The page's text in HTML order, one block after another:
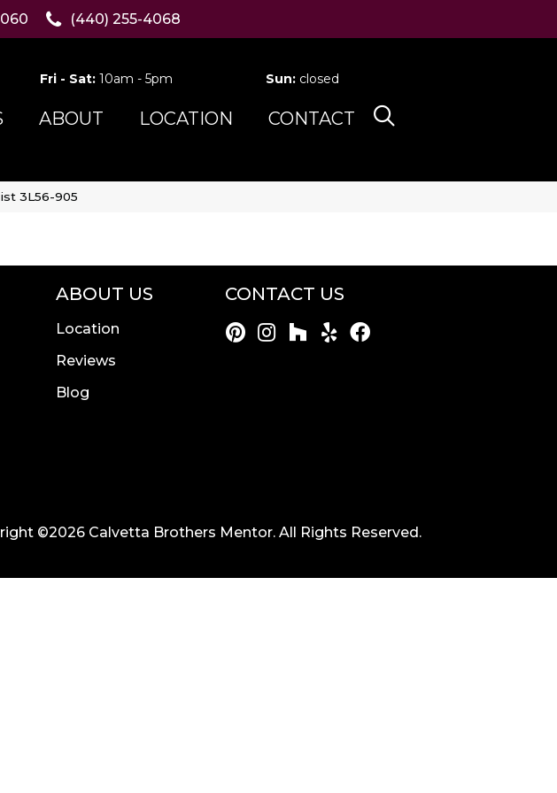
(440) 255-4068
Fri - Sat:10am - 5pm Sun: closed
ABOUT LOCATION CONTACT
3L56-905
ABOUT US
Location
Reviews
Blog
CONTACT US
©2026 Calvetta Brothers Mentor. All Rights Reserved.